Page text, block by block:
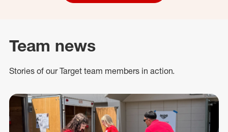
Team news
Stories of our Target team members in action.